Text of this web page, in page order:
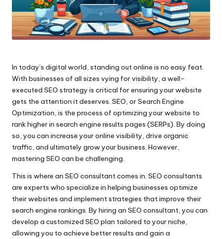
In today’s digital world, standing out online is no easy feat.
With businesses of all sizes vying for visibility, a well-
executed SEO strategy is critical for ensuring your website
gets the attention it deserves. SEO, or Search Engine
Optimization, is the process of optimizing your website to
rank higher in search engine results pages (SERPs). By doing
so, you can increase your online visibility, drive organic
traffic, and ultimately grow your business. However,
mastering SEO can be challenging.
This is where an SEO consultantcomes in. SEO consultants
are experts who specialize in helping businesses optimize
their websites and implement strategies that improve their
search engine rankings. By hiring an SEO consultant, you can
develop a customized SEO plan tailored to your niche,
allowing you to achieve better results and gain a